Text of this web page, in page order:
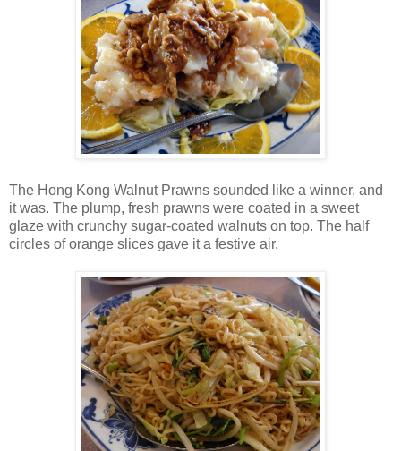
The Hong Kong Walnut Prawns sounded like a winner, and
it was. The plump, fresh prawns were coated in a sweet
glaze with crunchy sugar-coated walnuts on top. The half
circles of orange slices gave it a festive air.